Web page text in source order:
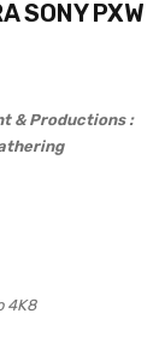
SONY PXW
& Productions :
4K8